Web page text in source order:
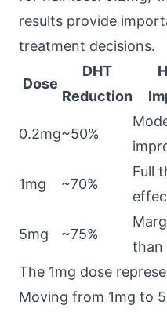
results provide
treatment decisions.
Dose
DHT
Reduction
0.2mg~50%
1mg ~70%
Full
5mg ~75%
than
The 1mg dose
Moving from 1mg to